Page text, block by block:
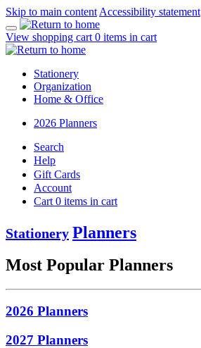
Skip to main content Accessibility statement
View shopping cart 0 items in cart
Stationery
Organization
Home & Office
2026 Planners
Search
Help
Gift Cards
Account
Cart 0 items in cart
Stationery Planners
Most Popular Planners
2026 Planners
2027 Planners